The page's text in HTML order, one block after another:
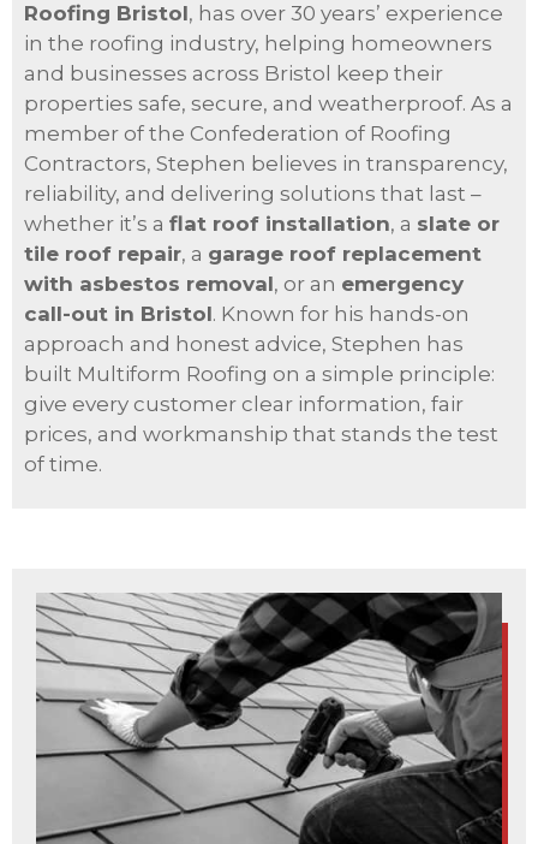
Roofing Bristol, has over 30 years’ experience
in the roofing industry, helping homeowners
and businesses across Bristol keep their
properties safe, secure, and weatherproof. As a
member of the Confederation of Roofing
Contractors, Stephen believes in transparency,
reliability, and delivering solutions that last –
whether it’s a flat roof installation, a slate or
tile roof repair, a garage roof replacement
with asbestos removal, or an emergency
call-out in Bristol. Known for his hands-on
approach and honest advice, Stephen has
built Multiform Roofing on a simple principle:
give every customer clear information, fair
prices, and workmanship that stands the test
of time.